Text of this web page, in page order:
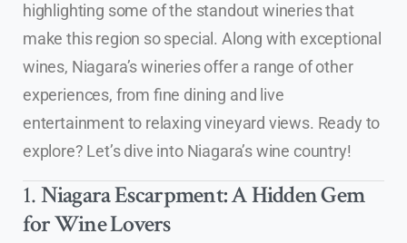
highlighting some of the standout wineries that
make this region so special. Along with exceptional
wines, Niagara’s wineries offer a range of other
experiences, from fine dining and live
entertainment to relaxing vineyard views. Ready to
explore? Let’s dive into Niagara’s wine country!
1.Niagara Escarpment: A Hidden Gem
for Wine Lovers